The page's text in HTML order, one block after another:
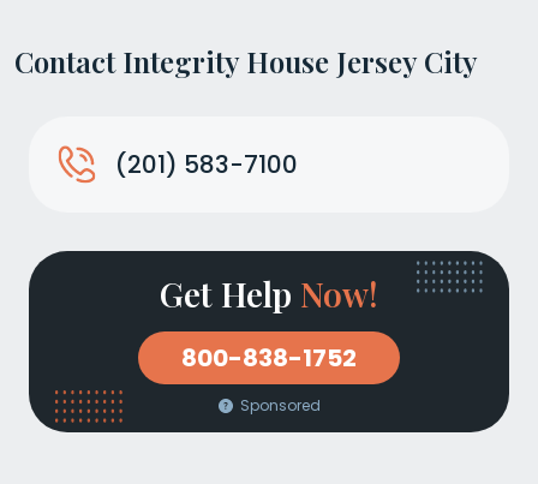
Contact Integrity House Jersey City
(201) 583-7100
Get Help Now!
800-838-1752
Sponsored